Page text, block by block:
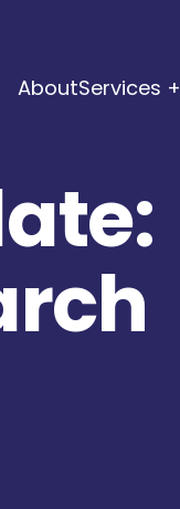
AboutServices +